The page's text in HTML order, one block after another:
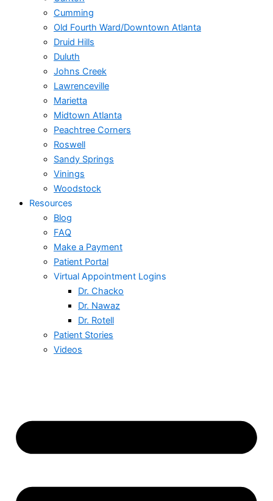
Cumming
Old Fourth Ward/Downtown Atlanta
Druid Hills
Duluth
Johns Creek
Lawrenceville
Marietta
Midtown Atlanta
Peachtree Corners
Roswell
Sandy Springs
Vinings
Woodstock
Resources
Blog
FAQ
Make a Payment
Patient Portal
Virtual Appointment Logins
Dr. Chacko
Dr. Nawaz
Dr. Rotell
Patient Stories
Videos